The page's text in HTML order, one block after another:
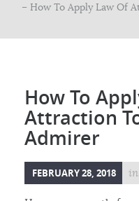
– How To Apply Law Of
How To
Attraction
Admirer
FEBRUARY 28, 2018